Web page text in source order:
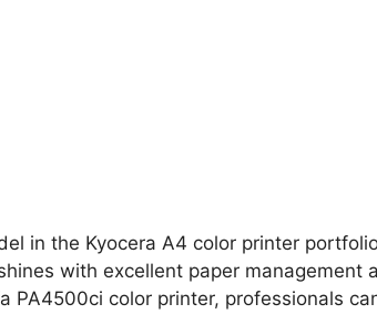
in the Kyocera A4 color printer
with excellent paper management
PA4500ci color printer, professionals